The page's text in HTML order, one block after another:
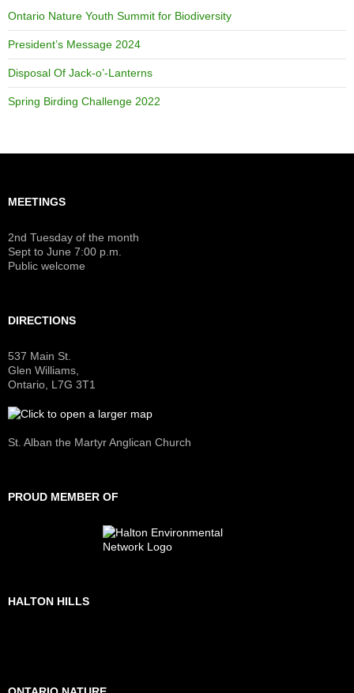
Ontario Nature Youth Summit for Biodiversity
President’s Message 2024
Disposal Of Jack-o’-Lanterns
Spring Birding Challenge 2022
MEETINGS
2nd Tuesday of the month
Sept to June 7:00 p.m.
Public welcome
DIRECTIONS
537 Main St.
Glen Williams,
Ontario, L7G 3T1
St. Alban the Martyr Anglican Church
PROUD MEMBER OF
HALTON HILLS